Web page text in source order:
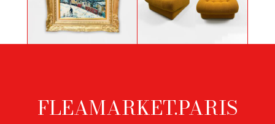
Paris, view of Montmartre, the Pas, Donato D'urbino and Paolo
FooterFLEAMARKET.PARIS